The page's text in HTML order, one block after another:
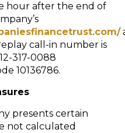
hour after the end of
call-in number is
317-0088
10136786.
presents certain
not calculated